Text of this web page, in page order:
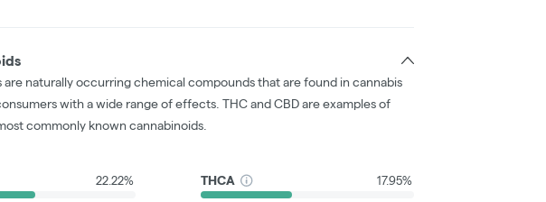
are naturally occurring chemical compounds that are found in cannabis
with a wide range of effects. THC and CBD are examples of
commonly known cannabinoids.
22.22% THCA 17.95%